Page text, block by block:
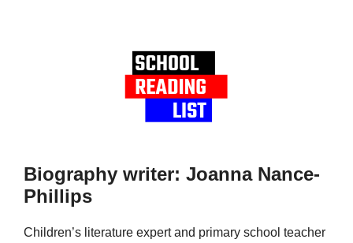
Biography writer: Joanna Nance-
Phillips
Children’s literature expert and primary school teacher